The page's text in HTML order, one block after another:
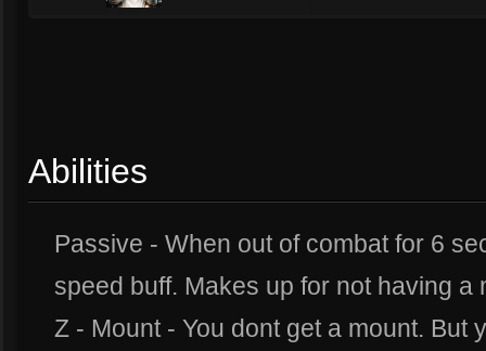
Abilities
Passive - When out of combat for 6
speed buff. Makes up for not having a
Z - Mount - You dont get a mount. But